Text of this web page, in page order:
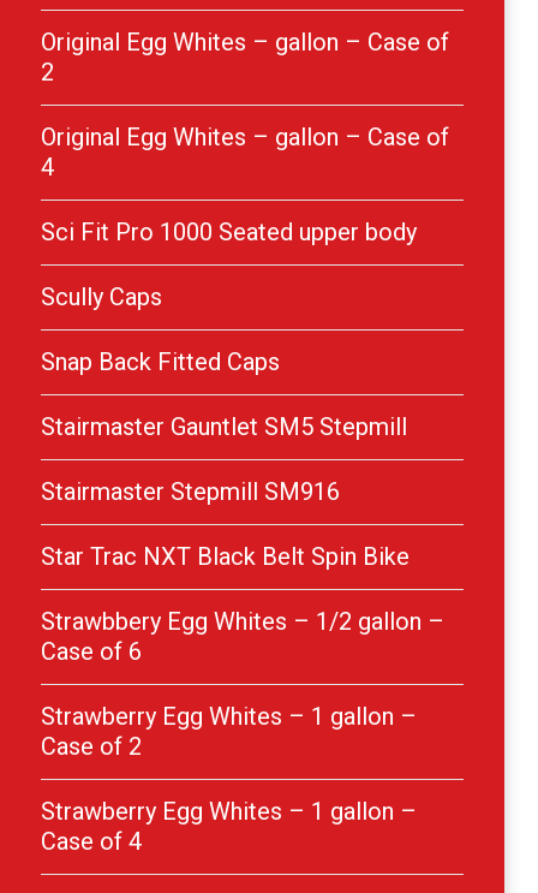
Original Egg Whites – gallon – Case of
2
Original Egg Whites – gallon – Case of
4
Sci Fit Pro 1000 Seated upper body
Scully Caps
Snap Back Fitted Caps
Stairmaster Gauntlet SM5 Stepmill
Stairmaster Stepmill SM916
Star Trac NXT Black Belt Spin Bike
Strawbbery Egg Whites – 1/2 gallon –
Case of 6
Strawberry Egg Whites – 1 gallon –
Case of 2
Strawberry Egg Whites – 1 gallon –
Case of 4